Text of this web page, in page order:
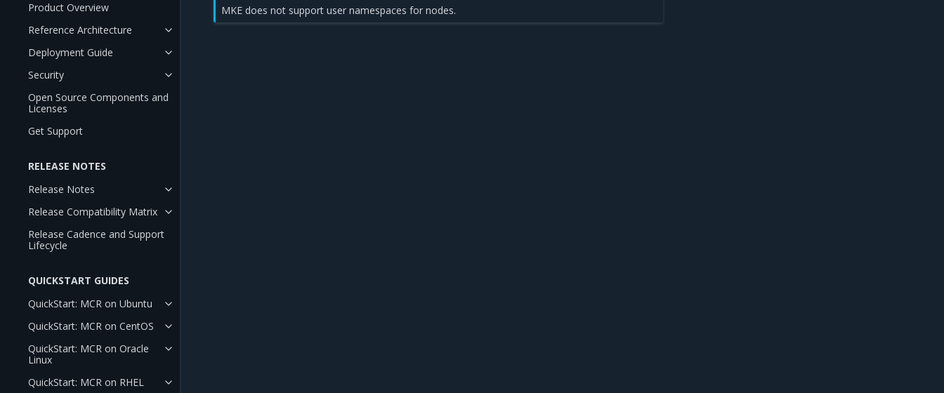
Product Overview
Reference Architecture
Deployment Guide
Security
Open Source Components and
Licenses
Get Support
RELEASE NOTES
Release Notes
Release Compatibility Matrix
Release Cadence and Support
Lifecycle
QUICKSTART GUIDES
QuickStart: MCR on Ubuntu
QuickStart: MCR on CentOS
QuickStart: MCR on Oracle
Linux
QuickStart: MCR on RHEL
MKE does not support user namespaces for nodes.